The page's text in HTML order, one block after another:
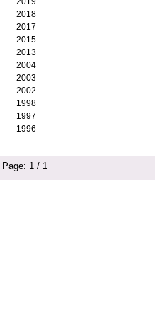
2018
2017
2015
2013
2004
2003
2002
1998
1997
1996
Page: 1 / 1